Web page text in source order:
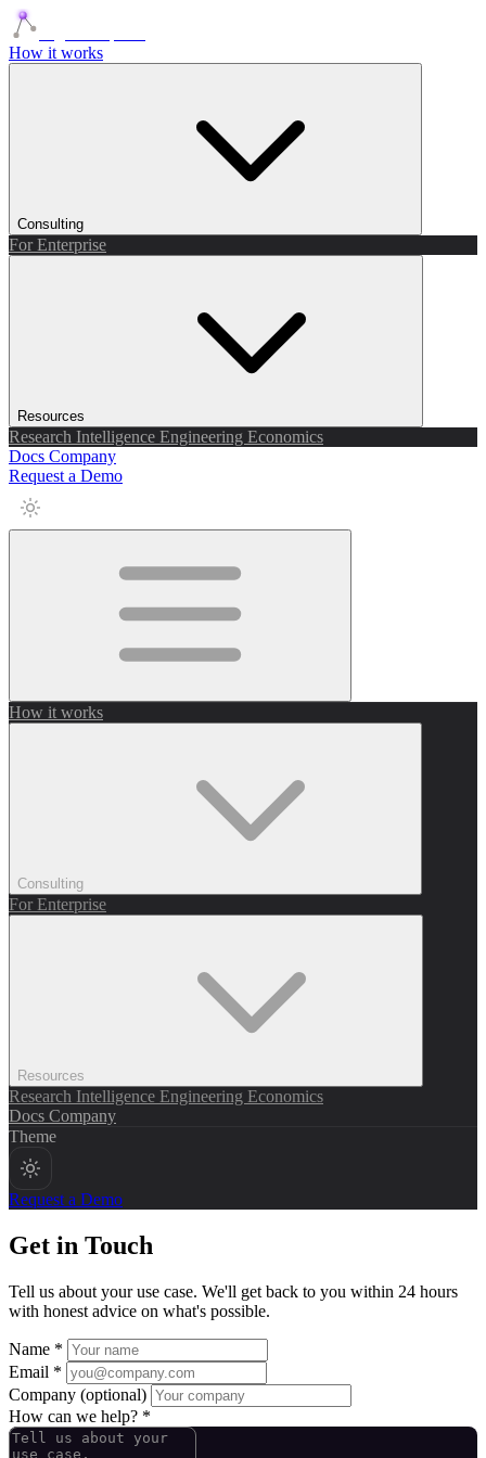
How it works
Consulting
For Enterprise
Resources
Research Intelligence Engineering Economics
Docs Company
Request a Demo
How it works
Consulting
For Enterprise
Resources
Research Intelligence Engineering Economics
Docs Company
Theme
Request a Demo
Get in Touch
Tell us about your use case. We'll get back to you within 24 hours
with honest advice on what's possible.
Name *
Email *
Company (optional)
How can we help? *